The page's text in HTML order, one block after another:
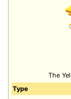
The
Type